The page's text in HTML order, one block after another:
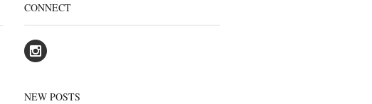
CONNECT
NEW POSTS